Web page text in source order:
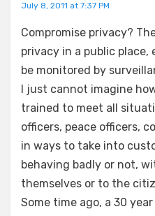
July 8, 2011 at 7:37 PM
Compromise privacy?
privacy in a public place,
be monitored by
I just cannot imagine
trained to meet all
officers, peace officers,
in ways to take into
behaving badly or not,
themselves or to the
Some time ago, a 30